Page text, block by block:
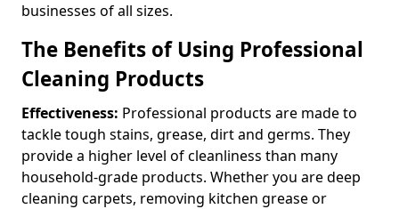
businesses of all sizes.
The Benefits of Using Professional
Cleaning Products
Effectiveness: Professional products are made to
tackle tough stains, grease, dirt and germs. They
provide a higher level of cleanliness than many
household-grade products. Whether you are deep
cleaning carpets, removing kitchen grease or